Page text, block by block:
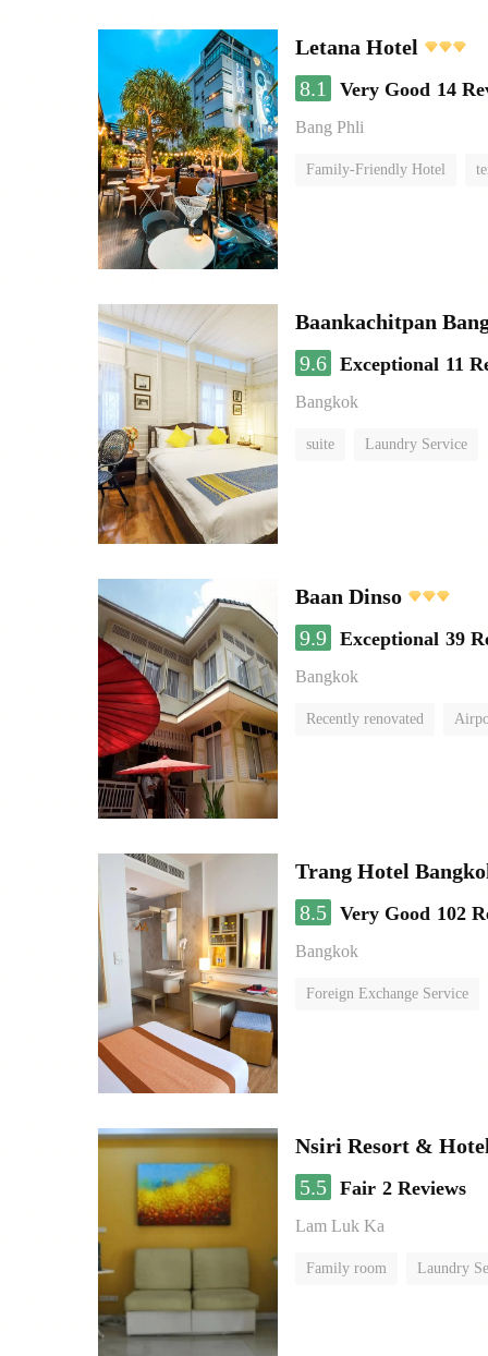
Letana Hotel
8.1
Very Good 14
Bang Phli
Family-Friendly Hotel
Baankachitpan
9.6 Exceptional 11
Bangkok
suite Laundry Service
Baan Dinso
9.9 Exceptional 39
Bangkok
Recently renovated
Trang Hotel
8.5 Very Good 102
Bangkok
Foreign Exchange Service
Nsiri Resort &
5.5 Fair 2 Reviews
Lam Luk Ka
Family room Laundry